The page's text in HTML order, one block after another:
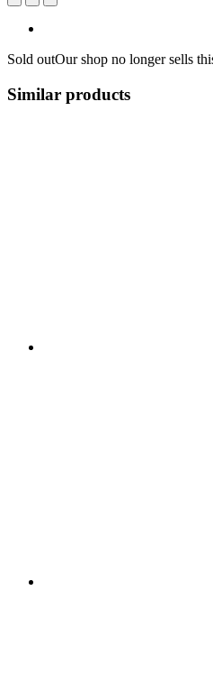
Sold outOur shop no longer sells
Similar products